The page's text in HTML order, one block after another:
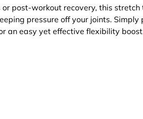
or post-workout recovery, this
pressure off your joints. Simply
an easy yet effective flexibility